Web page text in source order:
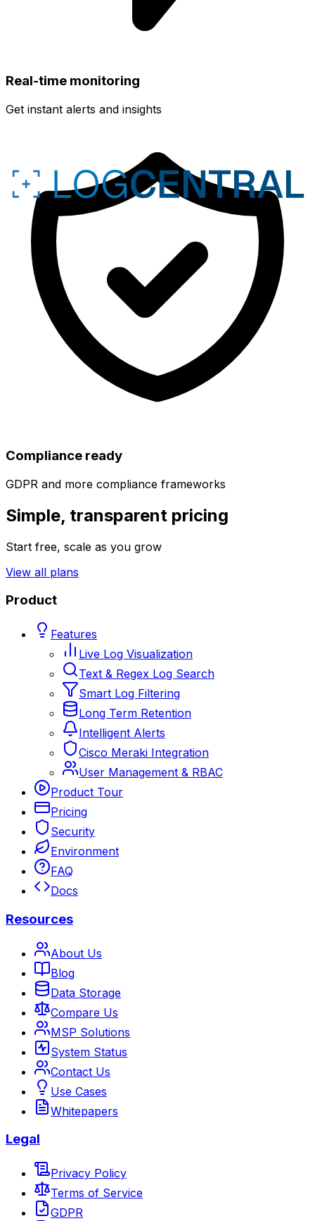
Real-time monitoring
Get instant alerts and insights
Compliance ready
GDPR and more compliance frameworks
Simple, transparent pricing
Start free, scale as you grow
View all plans
Product
Features
Live Log Visualization
Text & Regex Log Search
Smart Log Filtering
Long Term Retention
Intelligent Alerts
Cisco Meraki Integration
User Management & RBAC
Product Tour
Pricing
Security
Environment
FAQ
Docs
Resources
About Us
Blog
Data Storage
Compare Us
MSP Solutions
System Status
Contact Us
Use Cases
Whitepapers
Legal
Privacy Policy
Terms of Service
GDPR